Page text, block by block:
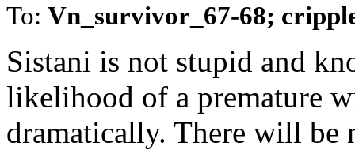
To: Vn_survivor_67-68;
Sistani is not stupid and
likelihood of a premature
dramatically. There will be